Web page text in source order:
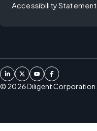
Accessibility Statement
© 2026Diligent Corporation.